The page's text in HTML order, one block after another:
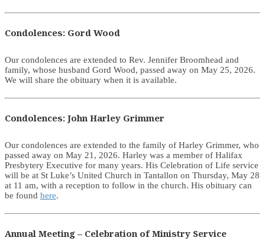
Condolences: Gord Wood
Our condolences are extended to Rev. Jennifer Broomhead and
family, whose husband Gord Wood, passed away on May 25, 2026.
We will share the obituary when it is available.
Condolences: John Harley Grimmer
Our condolences are extended to the family of Harley Grimmer, who
passed away on May 21, 2026. Harley was a member of Halifax
Presbytery Executive for many years. His Celebration of Life service
will be at St Luke’s United Church in Tantallon on Thursday, May 28
at 11 am, with a reception to follow in the church. His obituary can
be found here.
Annual Meeting – Celebration of Ministry Service